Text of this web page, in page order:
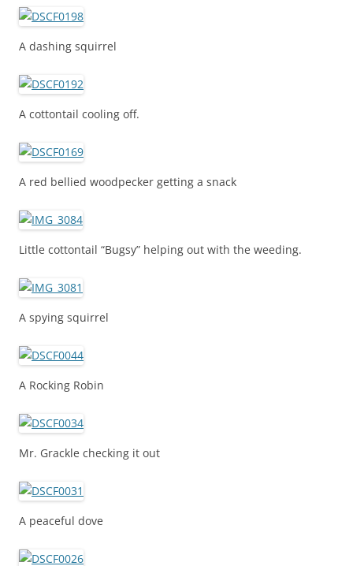
A dashing squirrel
A cottontail cooling off.
A red bellied woodpecker getting a snack
Little cottontail “Bugsy” helping out with the weeding.
A spying squirrel
A Rocking Robin
Mr. Grackle checking it out
A peaceful dove